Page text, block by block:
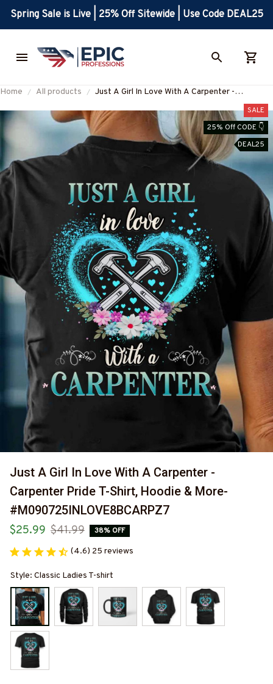
Spring Sale is Live | 25% Off Sitewide | Use Code DEAL25
Home All products
Just A Girl In Love With A Carpenter -
Carpenter Pride T-Shirt, Hoodie & More-
#M090725INLOVE8BCARPZ7
SALE
25% Off CODE 👇
DEAL25
Just A Girl In Love With A Carpenter -
Carpenter Pride T-Shirt, Hoodie & More-
#M090725INLOVE8BCARPZ7
$25.99 $41.99 38% OFF
(4.6) 25 reviews
Style: Classic Ladies T-shirt